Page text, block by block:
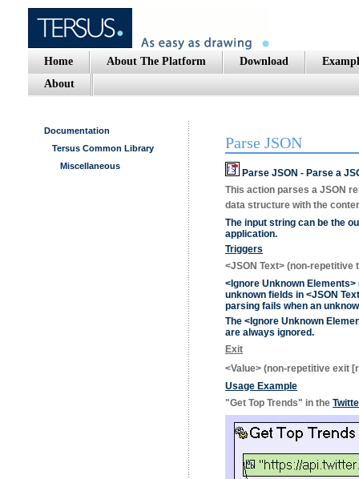
Home About The Platform Download
About
Documentation
Tersus Common Library
Miscellaneous
Parse JSON
Parse JSON - Parse a
This action parses a JSON
data structure with the
The input string can be the
application.
Triggers
<JSON Text> (non-repetitive
<Ignore Unknown Elements>
unknown fields in <JSON
parsing fails when an
The <Ignore Unknown
are always ignored.
Exit
<Value> (non-repetitive exit
Usage Example
"Get Top Trends" in the